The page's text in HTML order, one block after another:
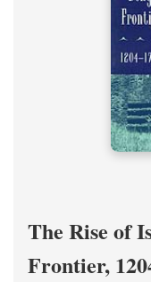
The Rise of
Frontier,